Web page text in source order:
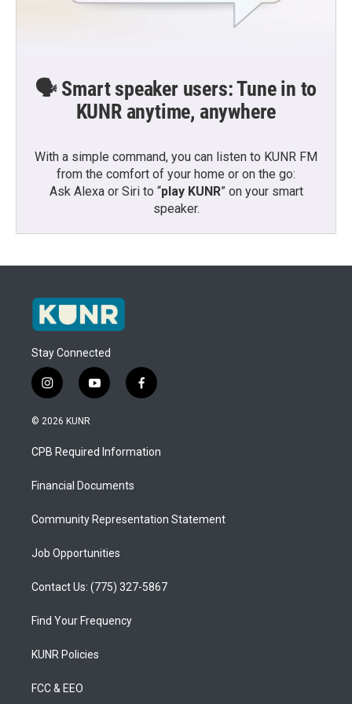
🗣️ Smart speaker users: Tune in to
KUNR anytime, anywhere
With a simple command, you can listen to KUNR FM
from the comfort of your home or on the go:
Ask Alexa or Siri to “play KUNR” on your smart
speaker.
Stay Connected
i
n
s
a
g
a
y
o
u
b
f
a
b
o
© 2026 KUNR
CPB Required Information
Financial Documents
Community Representation Statement
Job Opportunities
Contact Us: (775) 327-5867
Find Your Frequency
KUNR Policies
FCC & EEO